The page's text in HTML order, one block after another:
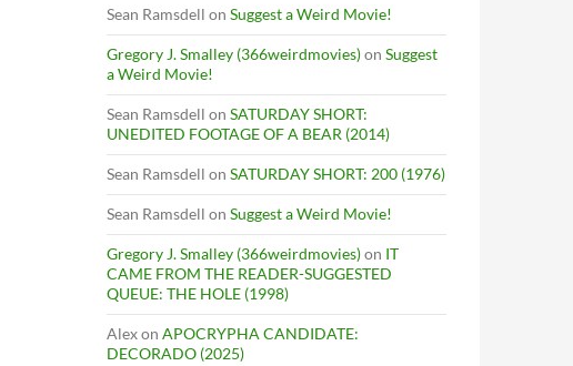
Sean Ramsdell on Suggest a Weird Movie!
Gregory J. Smalley (366weirdmovies)on Suggest
a Weird Movie!
Sean Ramsdell on SATURDAY SHORT:
UNEDITED FOOTAGE OF A BEAR (2014)
Sean Ramsdell on SATURDAY SHORT: 200 (1976)
Sean Ramsdell on Suggest a Weird Movie!
Gregory J. Smalley (366weirdmovies)on IT
CAME FROM THE READER-SUGGESTED
QUEUE: THE HOLE (1998)
Alexon APOCRYPHA CANDIDATE:
DECORADO (2025)